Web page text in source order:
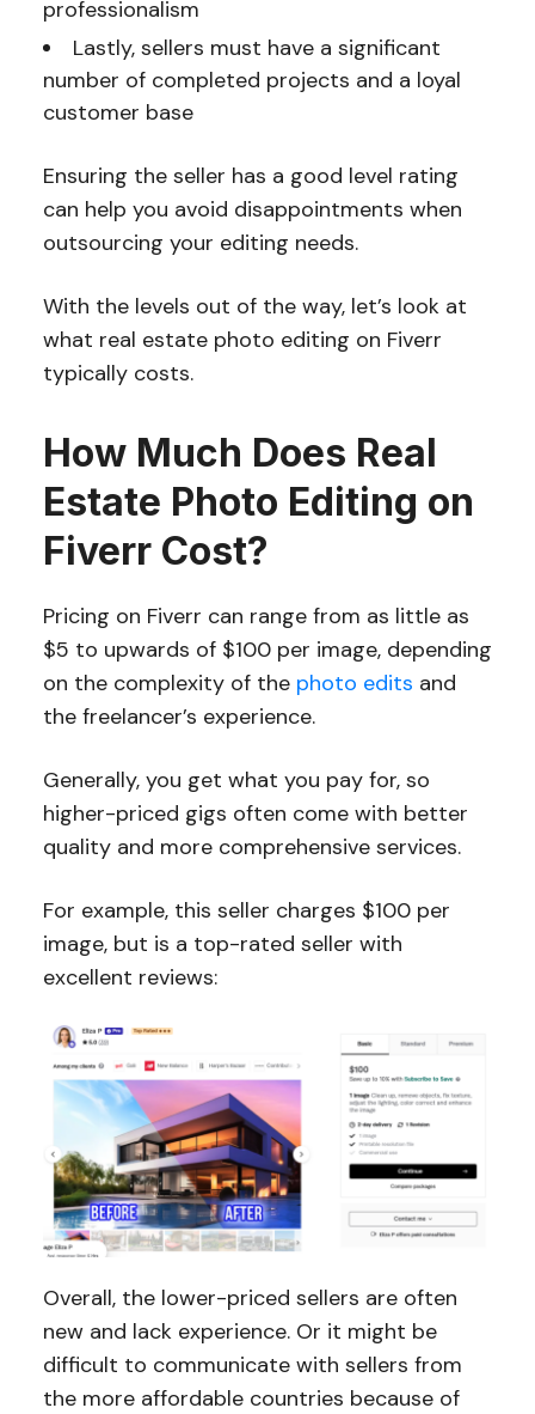
professionalism
Lastly, sellers must have a significant
number of completed projects and a loyal
customer base
Ensuring the seller has a good level rating
can help you avoid disappointments when
outsourcing your editing needs.
With the levels out of the way, let’s look at
what real estate photo editing on Fiverr
typically costs.
How Much Does Real
Estate Photo Editing on
Fiverr Cost?
Pricing on Fiverr can range from as little as
$5 to upwards of $100 per image, depending
on the complexity of the photo edits and
the freelancer’s experience.
Generally, you get what you pay for, so
higher-priced gigs often come with better
quality and more comprehensive services.
For example, this seller charges $100 per
image, but is a top-rated seller with
excellent reviews:
Overall, the lower-priced sellers are often
new and lack experience. Or it might be
difficult to communicate with sellers from
the more affordable countries because of